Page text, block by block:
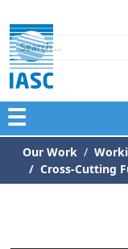
Search
☰
Our Work
Cross-Cutting